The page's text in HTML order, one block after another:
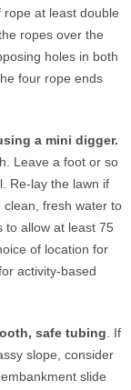
at least double
ropes over the
holes in both
four rope ends
a mini digger.
Leave a foot or so
Re-lay the lawn if
clean, fresh water to
to allow at least 75
of location for
activity-based
safe tubing . If
slope, consider
slide